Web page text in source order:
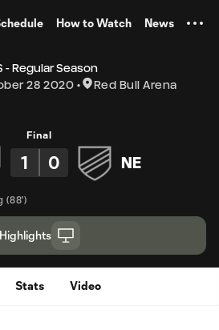
How to Watch News
- Regular Season
28 2020
Red Bull Arena
Final
1 0 NE
(88')
Highlights
Stats Video